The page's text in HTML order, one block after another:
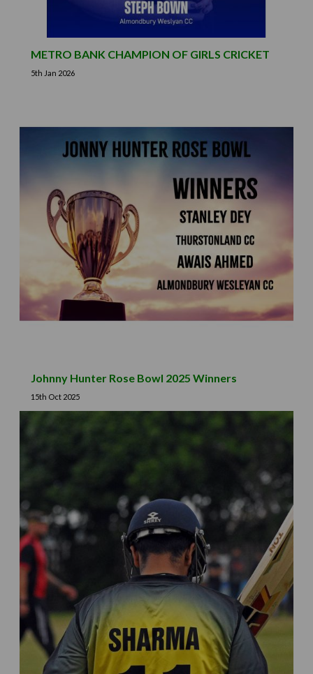
METRO BANK CHAMPION OF GIRLS CRICKET
5th Jan 2026
Johnny Hunter Rose Bowl 2025 Winners
15th Oct 2025